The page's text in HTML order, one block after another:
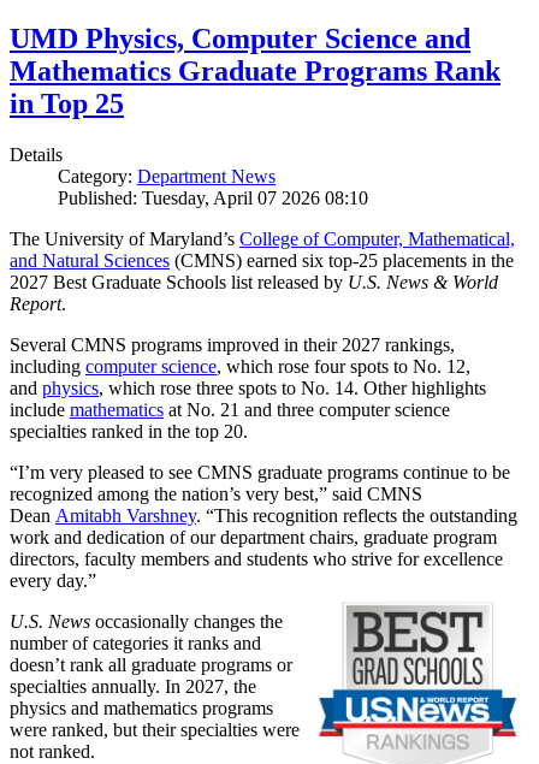
UMD Physics, Computer Science and
Mathematics Graduate Programs Rank
in Top 25
Details
Category: Department News
Published: Tuesday, April 07 2026 08:10
The University of Maryland’s College of Computer, Mathematical,
and Natural Sciences (CMNS) earned six top-25 placements in the
2027 Best Graduate Schools list released by U.S. News & World
Report.
Several CMNS programs improved in their 2027 rankings,
including computer science, which rose four spots to No. 12,
and physics, which rose three spots to No. 14. Other highlights
include mathematics at No. 21 and three computer science
specialties ranked in the top 20.
“I’m very pleased to see CMNS graduate programs continue to be
recognized among the nation’s very best,” said CMNS
Dean Amitabh Varshney. “This recognition reflects the outstanding
work and dedication of our department chairs, graduate program
directors, faculty members and students who strive for excellence
every day.”
U.S. News occasionally changes the
number of categories it ranks and
doesn’t rank all graduate programs or
specialties annually. In 2027, the
physics and mathematics programs
were ranked, but their specialties were
not ranked.